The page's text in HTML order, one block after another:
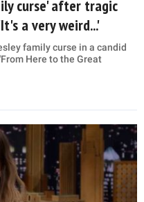
curse' after tragic
a very weird...'
family curse in a candid
Here to the Great